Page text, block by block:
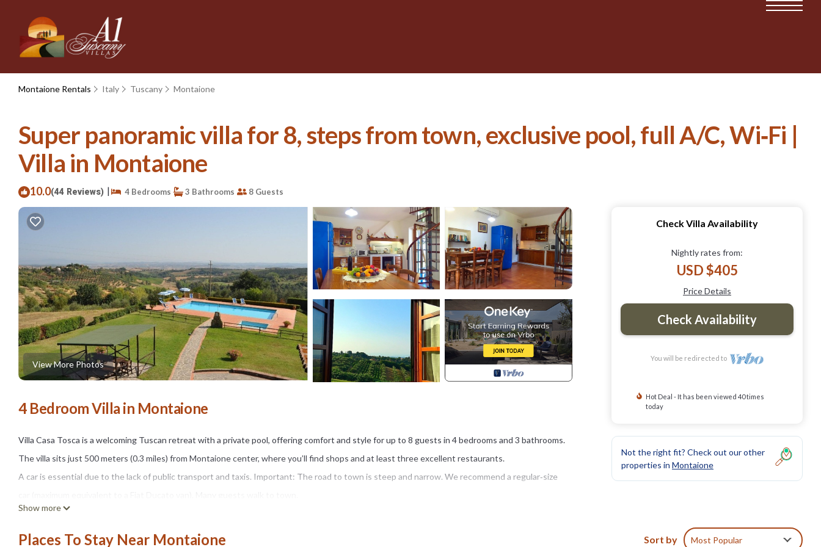
Montaione Rentals Italy Tuscany Montaione
Super panoramic villa for 8, steps from town, exclusive pool, full A/C, Wi‑Fi |
Villa in Montaione
10.0(44 Reviews) | 4 Bedrooms 3 Bathrooms 8 Guests
View More Photos
4 Bedroom Villa in Montaione
Villa Casa Tosca is a welcoming Tuscan retreat with a private pool, offering comfort and style for up to 8 guests in 4 bedrooms and 3 bathrooms.
The villa sits just 500 meters (0.3 miles) from Montaione center, where you’ll find shops and at least three excellent restaurants.
A car is essential due to the lack of public transport and taxis. Important: The road to town is steep and narrow. We recommend a regular‑size
The home features airy, uncluttered rooms furnished with a blend of elegance and comfort. All bedrooms have air conditioning and screened
windows, and the kitchen is also air conditioned.
Show more
Check Villa Availability
Nightly rates from:
USD $405
Price Details
Check Availability
You will be redirected to
Hot Deal - It has been viewed 40 times
today
Not the right fit? Check out our other
properties in Montaione
Places To Stay Near Montaione Sort by Most Popular